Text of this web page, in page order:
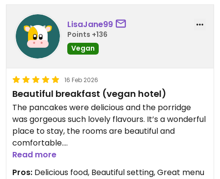
Updated from previous review on 2026-06-19
LisaJane99
Points +136
Vegan
16 Feb 2026
Beautiful breakfast (vegan hotel)
The pancakes were delicious and the porridge
was gorgeous such lovely flavours. It’s a wonderful
place to stay, the rooms are beautiful and
comfortable.
Updated from previous review on 2026-02-16
Read more
Pros: Delicious food, Beautiful setting, Great menu